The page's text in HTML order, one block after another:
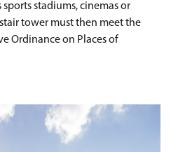
sports stadiums, cinemas or
tower must then meet the
Ordinance on Places of